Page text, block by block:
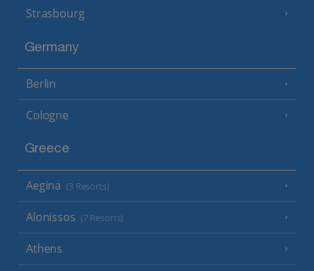
Strasbourg
Germany
Berlin
Cologne
Greece
Aegina (3 Resorts)
Alonissos (7 Resorts)
Athens